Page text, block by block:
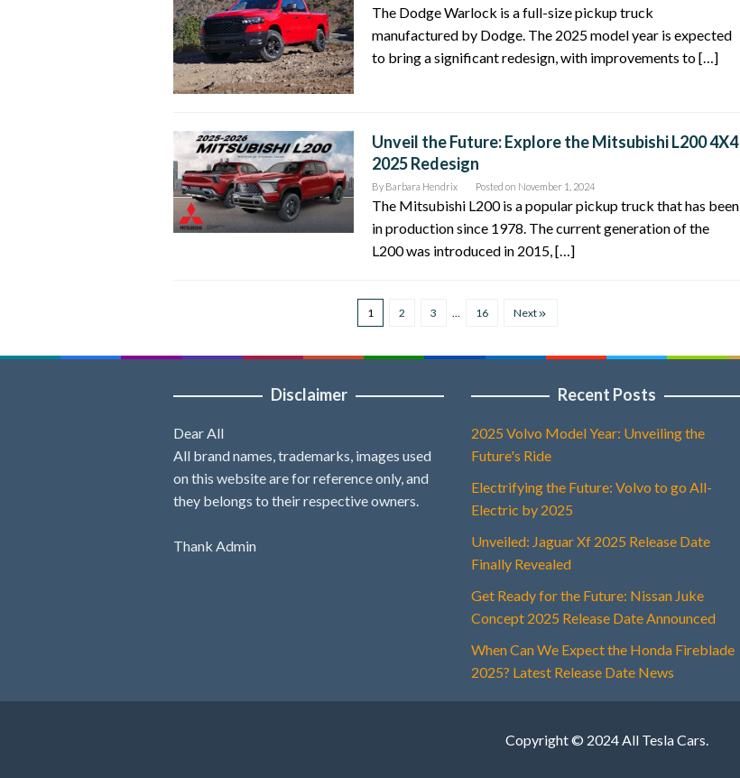
The Dodge Warlock is a full-size pickup truck
manufactured by Dodge. The 2025 model year is expected
to bring a significant redesign, with improvements to […]
Unveil the Future: Explore the Mitsubishi L200 4X4
2025 Redesign
By Barbara Hendrix Posted on November 1, 2024
The Mitsubishi L200 is a popular pickup truck that has been
in production since 1978. The current generation of the
L200 was introduced in 2015, […]
1 2 3 … 16 Next
Disclaimer
Dear All
All brand names, trademarks, images used
on this website are for reference only, and
they belongs to their respective owners.
Thank Admin
Recent Posts
2025 Volvo Model Year: Unveiling the
Future's Ride
Electrifying the Future: Volvo to go All-
Electric by 2025
Unveiled: Jaguar Xf 2025 Release Date
Finally Revealed
Get Ready for the Future: Nissan Juke
Concept 2025 Release Date Announced
When Can We Expect the Honda Fireblade
2025? Latest Release Date News
Copyright © 2024 All Tesla Cars.